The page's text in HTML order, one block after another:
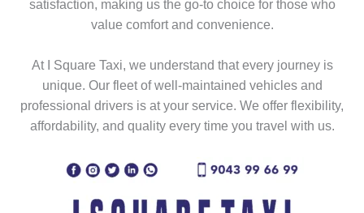
satisfaction, making us the go-to choice for those who
value comfort and convenience.
At I Square Taxi, we understand that every journey is
unique. Our fleet of well-maintained vehicles and
professional drivers is at your service. We offer flexibility,
affordability, and quality every time you travel with us.